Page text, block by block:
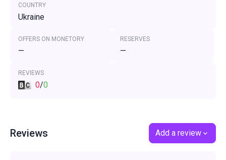
COUNTRY
Ukraine
OFFERS ON MONETORY
—
RESERVES
—
REVIEWS
0/0
Reviews Add a review